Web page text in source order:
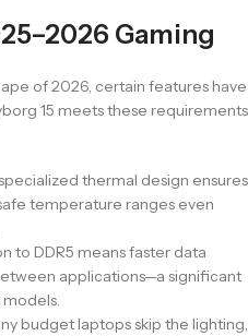
Gaming
of 2026, certain features have
15 meets these requirements
specialized thermal design ensures
temperature ranges even
to DDR5 means faster data
applications—a significant
budget laptops skip the lighting,